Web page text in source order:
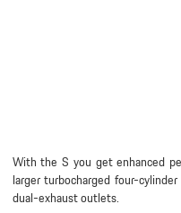
With the S you get enhanced
larger turbocharged four-
dual-exhaust outlets.